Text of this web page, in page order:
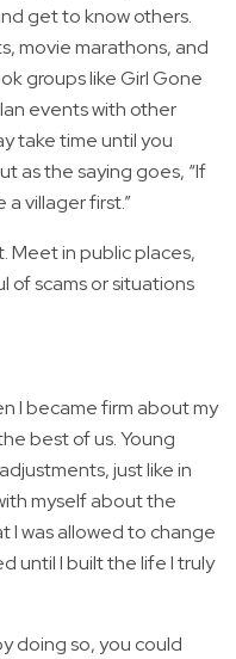
get to know others.
movie marathons, and
groups like Girl Gone
events with other
take time until you
as the saying goes, “If
villager first.”
Meet in public places,
of scams or situations
I became firm about my
best of us. Young
just like in
myself about the
I was allowed to change
until I built the life I truly
doing so, you could